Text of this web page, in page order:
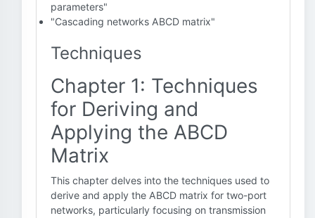
parameters"
"Cascading networks ABCD matrix"
Techniques
Chapter 1: Techniques
for Deriving and
Applying the ABCD
Matrix
This chapter delves into the techniques used to
derive and apply the ABCD matrix for two-port
networks, particularly focusing on transmission